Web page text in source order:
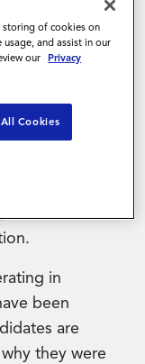
effectively
The
since March
Gateway
Analytics.
receive
incremental
in
been
are
they were
storing of cookies on
usage, and assist in our
our Privacy
Cookies